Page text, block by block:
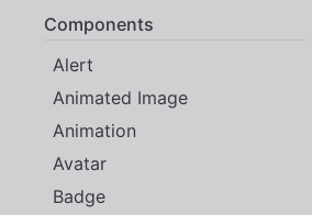
Components
Alert
Animated Image
Animation
Avatar
Badge